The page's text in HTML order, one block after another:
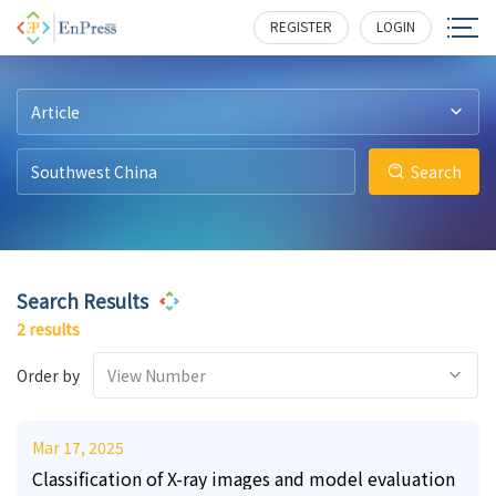
REGISTER LOGIN
Article
Search
Search Results
2 results
Order by View Number
Mar 17, 2025
Classification of X-ray images and model evaluation
24 276
2 253